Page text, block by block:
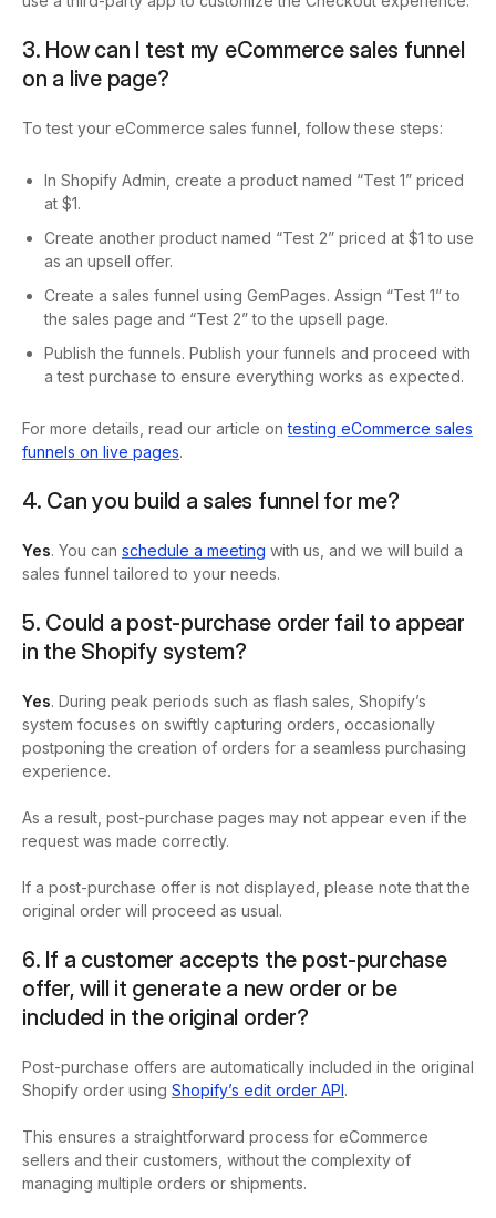
3. How can I test my eCommerce sales funnel
on a live page?
To test your eCommerce sales funnel, follow these steps:
In Shopify Admin, create a product named “Test 1” priced
at $1.
Create another product named “Test 2” priced at $1 to use
as an upsell offer.
Create a sales funnel using GemPages. Assign “Test 1” to
the sales page and “Test 2” to the upsell page.
Publish the funnels. Publish your funnels and proceed with
a test purchase to ensure everything works as expected.
For more details, read our article on testing eCommerce sales
funnels on live pages.
4. Can you build a sales funnel for me?
Yes. You can schedule a meeting with us, and we will build a
sales funnel tailored to your needs.
5. Could a post-purchase order fail to appear
in the Shopify system?
Yes. During peak periods such as flash sales, Shopify’s
system focuses on swiftly capturing orders, occasionally
postponing the creation of orders for a seamless purchasing
experience.
As a result, post-purchase pages may not appear even if the
request was made correctly.
If a post-purchase offer is not displayed, please note that the
original order will proceed as usual.
6. If a customer accepts the post-purchase
offer, will it generate a new order or be
included in the original order?
Post-purchase offers are automatically included in the original
Shopify order using Shopify’s edit order API.
This ensures a straightforward process for eCommerce
sellers and their customers, without the complexity of
managing multiple orders or shipments.